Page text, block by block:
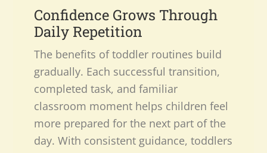
Confidence Grows Through
Daily Repetition
The benefits of toddler routines build
gradually. Each successful transition,
completed task, and familiar
classroom moment helps children feel
more prepared for the next part of the
day. With consistent guidance, toddlers